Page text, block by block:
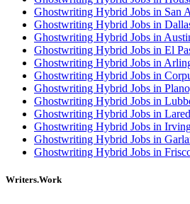
Ghostwriting Hybrid Jobs in San
Ghostwriting Hybrid Jobs in
Ghostwriting Hybrid Jobs in
Ghostwriting Hybrid Jobs in El
Ghostwriting Hybrid Jobs in
Ghostwriting Hybrid Jobs in
Ghostwriting Hybrid Jobs in
Ghostwriting Hybrid Jobs in
Ghostwriting Hybrid Jobs in
Ghostwriting Hybrid Jobs in
Ghostwriting Hybrid Jobs in
Ghostwriting Hybrid Jobs in
Writers.Work